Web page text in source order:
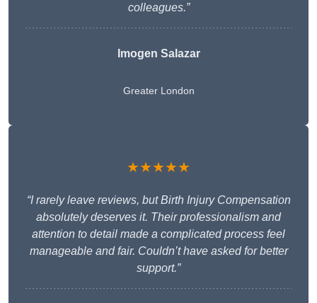
colleagues.”
Imogen Salazar
Greater London
★★★★★
“I rarely leave reviews, but Birth Injury Compensation
absolutely deserves it. Their professionalism and
attention to detail made a complicated process feel
manageable and fair. Couldn’t have asked for better
support.”